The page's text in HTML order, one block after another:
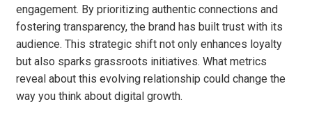
engagement. By prioritizing authentic connections and
fostering transparency, the brand has built trust with its
audience. This strategic shift not only enhances loyalty
but also sparks grassroots initiatives. What metrics
reveal about this evolving relationship could change the
way you think about digital growth.